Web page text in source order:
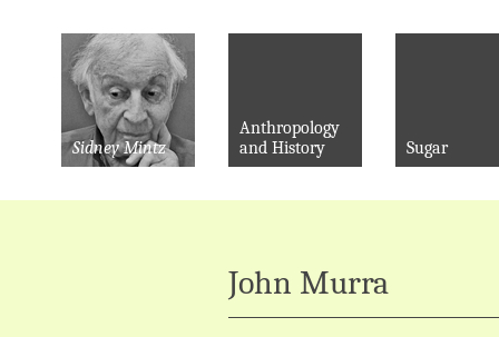
Sidney Mintz
Anthropology
and History
Sugar
John Murra